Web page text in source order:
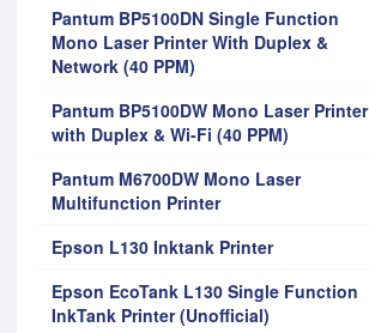
Pantum BP5100DN Single Function
Mono Laser Printer With Duplex &
Network (40 PPM)
Pantum BP5100DW Mono Laser Printer
with Duplex & Wi-Fi (40 PPM)
Pantum M6700DW Mono Laser
Multifunction Printer
Epson L130 Inktank Printer
Epson EcoTank L130 Single Function
InkTank Printer (Unofficial)